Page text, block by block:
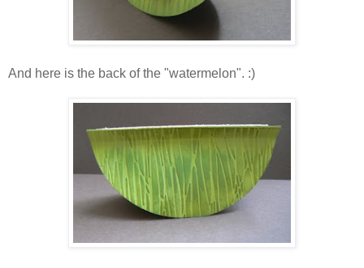
And here is the back of the "watermelon". :)